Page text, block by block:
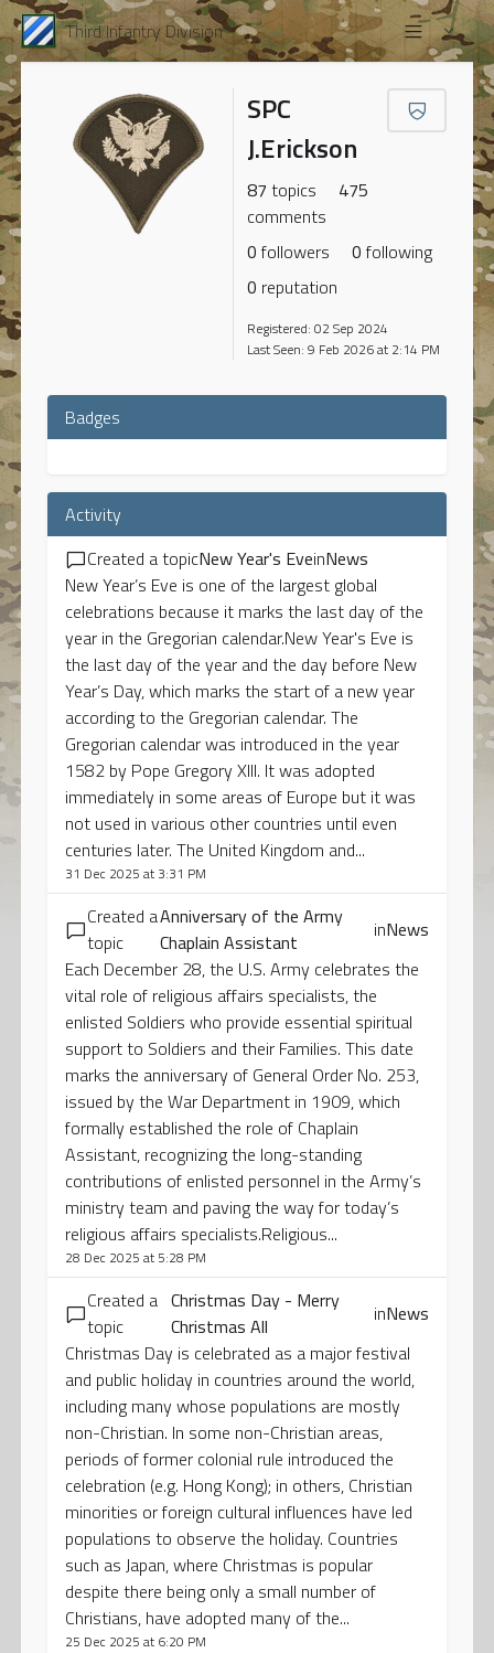
Third Infantry Division
SPC
J.Erickson
87 topics
475
comments
0 followers 0 following
0 reputation
Registered: 02 Sep 2024
Last Seen: 9 Feb 2026 at 2:14 PM
Badges
Activity
Created a topicNew Year's EveinNews
New Year’s Eve is one of the largest global
celebrations because it marks the last day of the
year in the Gregorian calendar.New Year's Eve is
the last day of the year and the day before New
Year’s Day, which marks the start of a new year
according to the Gregorian calendar. The
Gregorian calendar was introduced in the year
1582 by Pope Gregory XIII. It was adopted
immediately in some areas of Europe but it was
not used in various other countries until even
centuries later. The United Kingdom and...
31 Dec 2025 at 3:31 PM
Created a
topic
Anniversary of the Army
Chaplain Assistant
inNews
Each December 28, the U.S. Army celebrates the
vital role of religious affairs specialists, the
enlisted Soldiers who provide essential spiritual
support to Soldiers and their Families. This date
marks the anniversary of General Order No. 253,
issued by the War Department in 1909, which
formally established the role of Chaplain
Assistant, recognizing the long-standing
contributions of enlisted personnel in the Army’s
ministry team and paving the way for today’s
religious affairs specialists.Religious...
28 Dec 2025 at 5:28 PM
Created a
topic
Christmas Day - Merry
Christmas All
inNews
Christmas Day is celebrated as a major festival
and public holiday in countries around the world,
including many whose populations are mostly
non-Christian. In some non-Christian areas,
periods of former colonial rule introduced the
celebration (e.g. Hong Kong); in others, Christian
minorities or foreign cultural influences have led
populations to observe the holiday. Countries
such as Japan, where Christmas is popular
despite there being only a small number of
Christians, have adopted many of the...
25 Dec 2025 at 6:20 PM